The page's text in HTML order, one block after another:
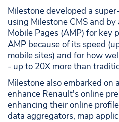
Milestone developed a
using Milestone CMS and
Mobile Pages (AMP) for key
AMP because of its speed
mobile sites) and for how
- up to 20X more than
Milestone also embarked on
enhance Renault's online
enhancing their online
data aggregators, map